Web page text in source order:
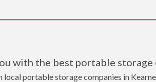
with the best portable storage
local portable storage companies in